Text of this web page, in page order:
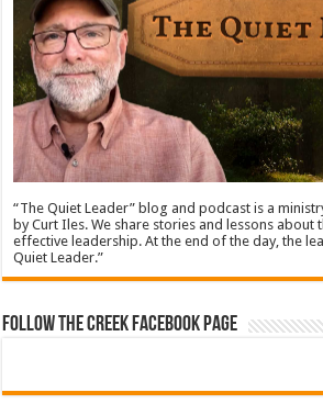
“The Quiet Leader” blog and podcast is a
by Curt Iles. We share stories and lessons about
effective leadership. At the end of the day, the
Quiet Leader.”
Follow The Creek Facebook Page